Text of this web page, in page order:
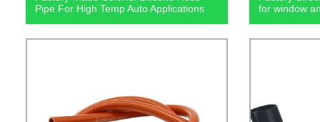
Pipe For High Temp Auto Applications
for window